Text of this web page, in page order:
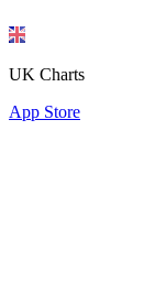
UK Charts
App Store